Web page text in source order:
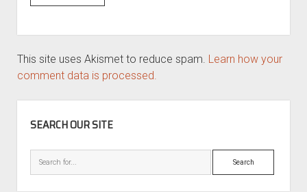
This site uses Akismet to reduce spam. Learn how your
comment data is processed.
SEARCH OUR SITE
Search